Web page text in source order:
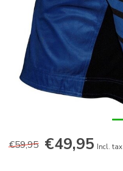
€59,95 €49,95 Incl. tax